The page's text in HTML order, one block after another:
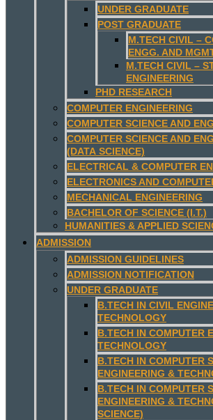
UNDER GRADUATE
POST GRADUATE
M.TECH CIVIL –
ENGG. AND
M.TECH CIVIL –
ENGINEERING
PHD RESEARCH
COMPUTER ENGINEERING
COMPUTER SCIENCE AND
COMPUTER SCIENCE AND
(DATA SCIENCE)
ELECTRICAL & COMPUTER
ELECTRONICS AND
MECHANICAL ENGINEERING
BACHELOR OF SCIENCE (I.T.)
HUMANITIES & APPLIED
ADMISSION
ADMISSION GUIDELINES
ADMISSION NOTIFICATION
UNDER GRADUATE
B.TECH IN CIVIL
TECHNOLOGY
B.TECH IN COMPUTER
TECHNOLOGY
B.TECH IN COMPUTER
ENGINEERING &
B.TECH IN COMPUTER
ENGINEERING &
SCIENCE)